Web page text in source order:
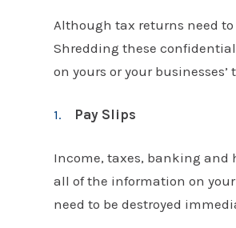
Although tax returns need to
Shredding these
on yours or your
Pay Slips
Income, taxes, banking and
all of the information on
need to be destroyed